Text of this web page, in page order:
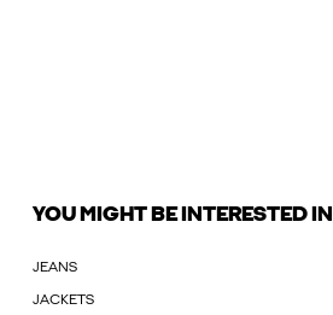
YOU MIGHT BE INTERESTED IN
JEANS
JACKETS